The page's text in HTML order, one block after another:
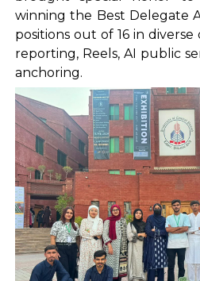
winning the Best Delegate
positions out of 16 in diverse
reporting, Reels, AI public
anchoring.